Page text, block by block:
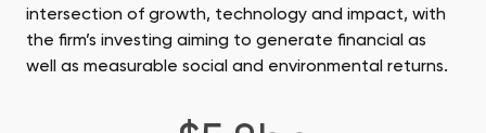
intersection of growth, technology and impact, with
the firm’s investing aiming to generate financial as
well as measurable social and environmental returns.